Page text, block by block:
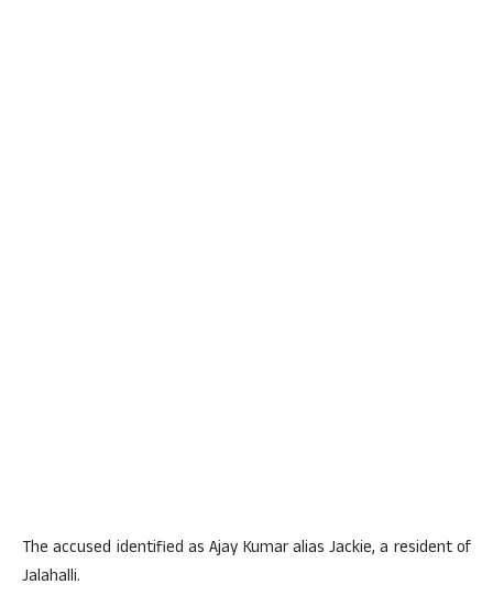
The accused identified as Ajay Kumar alias Jackie, a resident of
Jalahalli.